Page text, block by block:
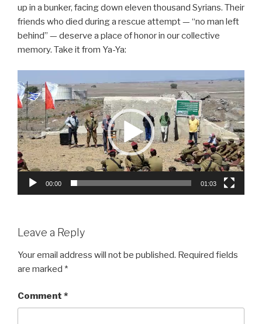
up in a bunker, facing down eleven thousand Syrians. Their
friends who died during a rescue attempt — “no man left
behind” — deserve a place of honor in our collective
memory. Take it from Ya-Ya:
Player
00:00 01:03
Leave a Reply
Your email address will not be published. Required fields
are marked *
Comment *